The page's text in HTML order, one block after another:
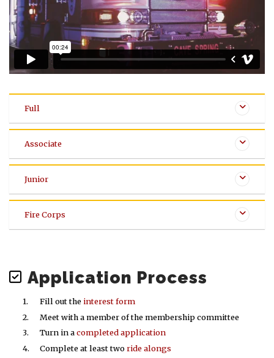
Full
Associate
Junior
Fire Corps
Application Process
Fill out the interest form
Meet with a member of the membership committee
Turn in acompleted application
Complete at least tworide alongs